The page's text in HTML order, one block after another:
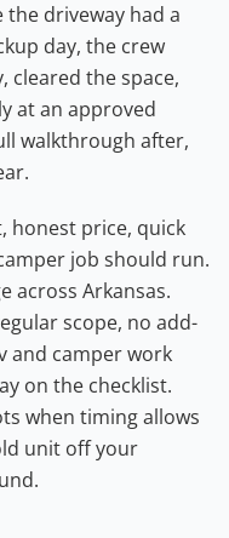
driveway had a
day, the crew
cleared the space,
at an approved
walkthrough after,
honest price, quick
job should run.
across Arkansas.
scope, no add-
and camper work
on the checklist.
when timing allows
unit off your